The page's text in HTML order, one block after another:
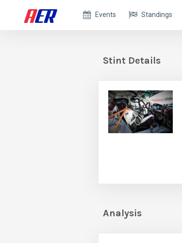
Events Standings
Stint Details
Analysis